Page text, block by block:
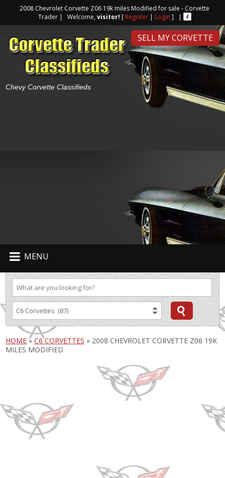
2008 Chevrolet Corvette Z06 19k miles Modified for sale - Corvette
Trader | Welcome,visitor! [ Register| Login ] |
Chevy Corvette Classifieds
SELL MY CORVETTE
MENU
HOME » C6 CORVETTES » 2008 CHEVROLET CORVETTE Z06 19K
MILES MODIFIED